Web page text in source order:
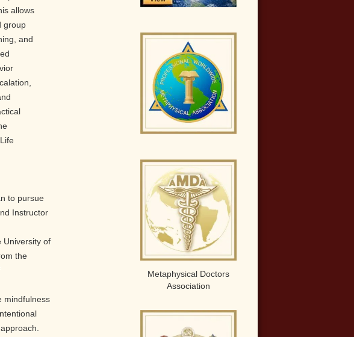
allows
group
and
to pursue
Instructor
University of
the
mindfulness
Metaphysical Doctors
Association